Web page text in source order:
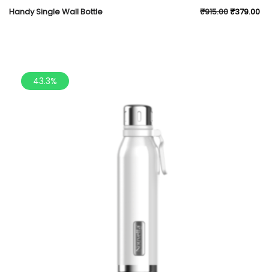
Handy Single Wall Bottle ₹915.00₹379.00
43.3%